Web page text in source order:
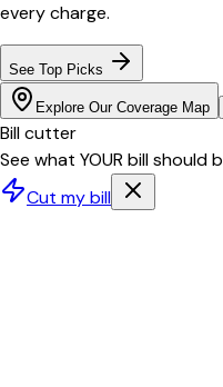
every charge.
See Top Picks
Explore Our Coverage Map
Bill cutter
See what YOUR bill should
Cut my bill